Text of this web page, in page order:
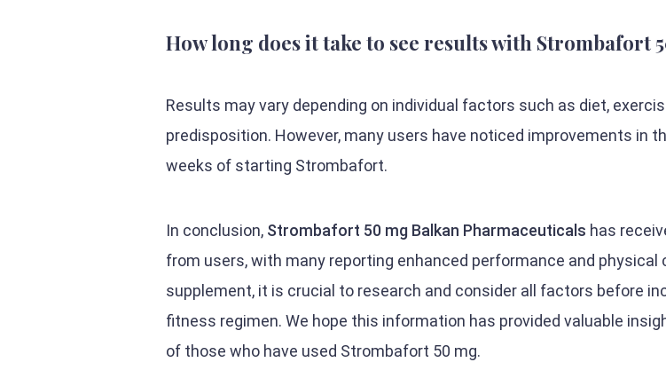
How long does it take to see results with Strombafort
Results may vary depending on individual factors such as diet,
predisposition. However, many users have noticed improvements in
weeks of starting Strombafort.
In conclusion, Strombafort 50 mg Balkan Pharmaceuticals has
from users, with many reporting enhanced performance and physical
supplement, it is crucial to research and consider all factors before
fitness regimen. We hope this information has provided valuable
of those who have used Strombafort 50 mg.